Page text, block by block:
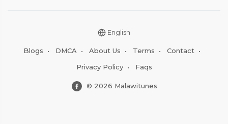
English
Blogs • DMCA • About Us • Terms • Contact •
Privacy Policy• Faqs
© 2026 Malawitunes